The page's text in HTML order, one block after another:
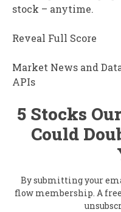
stock – anytime.
Reveal Full Score
Market News and
APIs
5 Stocks
Could
By submitting your
flow membership. A